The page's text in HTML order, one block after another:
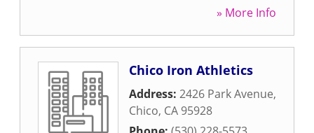
» More Info
Chico Iron Athletics
Address: 2426 Park Avenue,
Chico, CA 95928